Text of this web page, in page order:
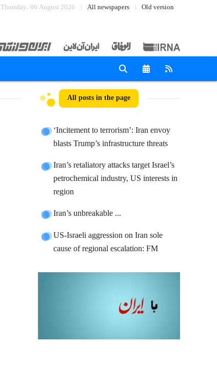
Thursday، 06 August 2026 All newspapers Old version
All posts in the page
‘Incitement to terrorism’: Iran envoy
blasts Trump’s infrastructure threats
Iran’s retaliatory attacks target Israel’s
petrochemical industry, US interests in
region
Iran’s unbreakable ...
US-Israeli aggression on Iran sole
cause of regional escalation: FM